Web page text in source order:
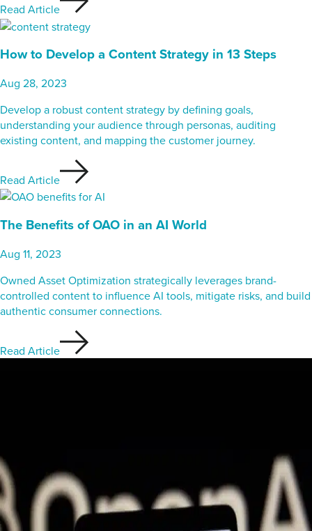
Read Article
How to Develop a Content Strategy in 13 Steps
Aug 28, 2023
Develop a robust content strategy by defining goals,
understanding your audience through personas, auditing
existing content, and mapping the customer journey.
Read Article
The Benefits of OAO in an AI World
Aug 11, 2023
Owned Asset Optimization strategically leverages brand-
controlled content to influence AI tools, mitigate risks, and build
authentic consumer connections.
Read Article